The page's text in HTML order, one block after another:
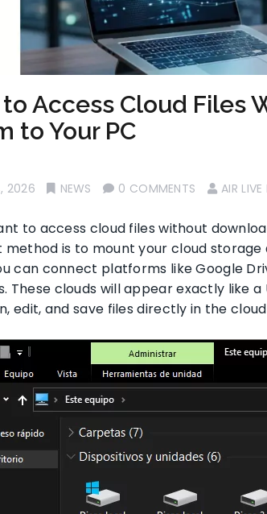
to Access Cloud Files
to Your PC
2026 NEWS 0 COMMENTS AIR LIVE
to access cloud files without
is to mount your cloud storage
can connect platforms like Google
These clouds will appear exactly like
edit, and save files directly in the